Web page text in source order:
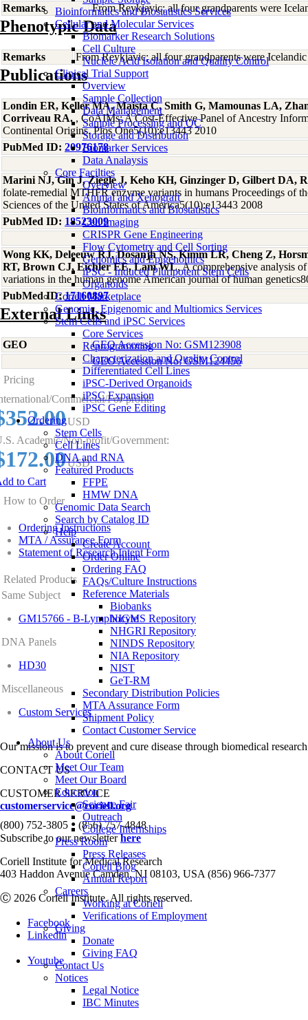
Bioinformatics and Biostatistics Services
Cellular and Molecular Services
Biomarker Research Solutions
Cell Culture
Nucleic Acid Isolation and Quality Control
Clinical Trial Support
Overview
Sample Collection
Data Management
Sample Processing and QC
Storage and Distribution
Biomarker Services
Data Analaysis
Core Facilties
Overview
Animal and Xenograft
Bioinformatics and Biostatistics
Cell Imaging
CRISPR Gene Engineering
Flow Cytometry and Cell Sorting
Genomics and Epigenomics
iPSC - Induced Pluripotent Stem Cells
Organoids
Coriell Marketplace
Genomic, Epigenomic and Multiomics Services
Stem Cells and iPSC Services
Core Services
Reprogramming
Characterization and Quality Control
Differentiated Cell Lines
iPSC-Derived Organoids
iPSC Expansion
iPSC Gene Editing
Ordering
Stem Cells
Cell Lines
DNA and RNA
Featured Products
FFPE
HMW DNA
Genomic Data Search
Search by Catalog ID
Help
Create Account
Order Online
Ordering FAQ
FAQs/Culture Instructions
Reference Materials
Biobanks
NIGMS Repository
NHGRI Repository
NINDS Repository
NIA Repository
NIST
GeT-RM
Secondary Distribution Policies
MTA Assurance Form
Shipment Policy
Contact Customer Service
About Us
About Coriell
Meet Our Team
Meet Our Board
Education
Science Fair
Outreach
College Internships
Press Room
Press Releases
Coriell Blog
Annual Report
Careers
Working at Coriell
Verifications of Employment
Giving
Donate
Giving FAQ
Contact Us
Notices
Legal Notice
IBC Minutes
Remarks
From Reykjavic; all four grandparents were
Phenotypic Data
Remarks From Reykjavic; all four grandparents were Icelandic
Publications
Londin ER, Keller MA, Maista C, Smith G, Mamounas LA,
Corriveau RA. , CoAIMs: A Cost-Effective Panel of Ancestry
Continental Origins. Plos One5(10):e13443 2010
PubMed ID: 20976178
Marini NJ, Gin J, Ziegle J, Keho KH, Ginzinger D, Gilbert DA,
folate-remedial MTHFR enzyme variants in humans Proceedings of
Sciences of the United States of America5(10):e13443 2008
PubMed ID: 18523009
Wong KK, Deleeuw RJ, Dosanjh NS, Kimm LR, Cheng Z,
RT, Brown CJ, Eichler EE, Lam WL, A comprehensive analysis
variations in the human genome American journal of human
PubMed ID:17160897
External Links
GEO
GEO Accession No: GSM123908
GEO Accession No: GSM124456
Pricing
Commercial/For-profit:
USD
Academic/Non-profit/Government:
USD
to Cart
How to Order
Ordering Instructions
MTA / Assurance Form
Statement of Research Intent Form
Related Products
Same Subject
GM15766 - B-Lymphocyte
DNA Panels
HD30
Miscellaneous
Custom Services
Our mission is to prevent and cure disease through biomedical
CONTACT US
CUSTOMER SERVICE
customerservice@coriell.org
(800) 752-3805 • (856) 757-4848
Subscribe to our newsletterhere
Coriell Institute for Medical Research
403 Haddon Avenue Camden, NJ 08103, USA (856) 966-7377
Ⓒ 2026 Coriell Institute. All rights reserved.
Facebook
Linkedin
Youtube